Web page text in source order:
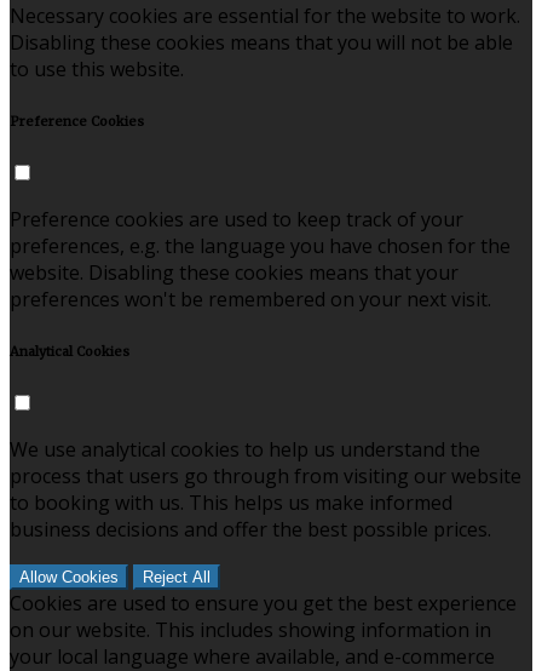
Necessary cookies are essential for the website to work.
Disabling these cookies means that you will not be able
to use this website.
Preference Cookies
Preference cookies are used to keep track of your
preferences, e.g. the language you have chosen for the
website. Disabling these cookies means that your
preferences won't be remembered on your next visit.
Analytical Cookies
We use analytical cookies to help us understand the
process that users go through from visiting our website
to booking with us. This helps us make informed
business decisions and offer the best possible prices.
Allow Cookies Reject All
Cookies are used to ensure you get the best experience
on our website. This includes showing information in
your local language where available, and e-commerce